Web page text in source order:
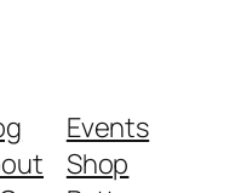
Events
Shop